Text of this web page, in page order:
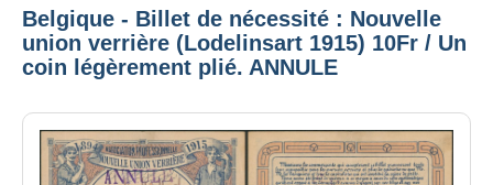
Belgique - Billet de nécessité : Nouvelle
union verrière (Lodelinsart 1915) 10Fr / Un
coin légèrement plié. ANNULE